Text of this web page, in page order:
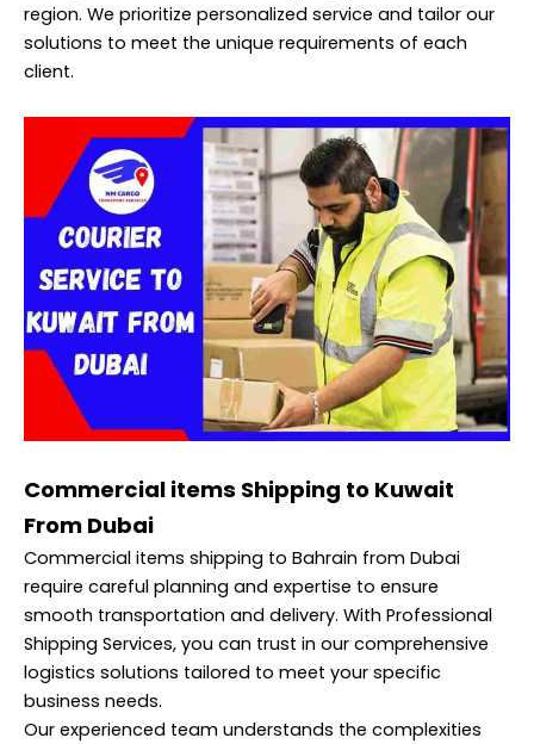
region. We prioritize personalized service and tailor our
solutions to meet the unique requirements of each
client.
Commercial items Shipping to Kuwait
From Dubai
Commercial items shipping to Bahrain from Dubai
require careful planning and expertise to ensure
smooth transportation and delivery. With Professional
Shipping Services, you can trust in our comprehensive
logistics solutions tailored to meet your specific
business needs.
Our experienced team understands the complexities